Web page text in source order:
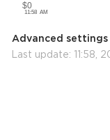
Advanced settings
Last update: 11:58,